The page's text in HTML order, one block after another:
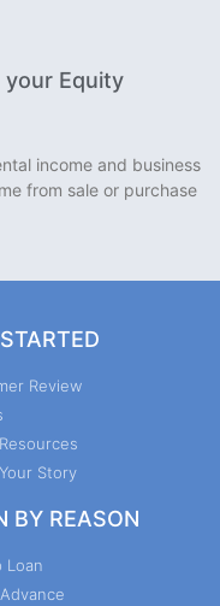
your Equity
income and business
from sale or purchase
Review
Story
BY REASON
Loan